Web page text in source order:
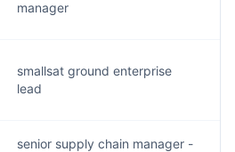
manager
smallsat ground enterprise
lead
senior supply chain manager -